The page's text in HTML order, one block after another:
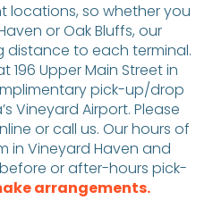
locations, so whether you
or Oak Bluffs, our
distance to each terminal.
Upper Main Street in
pick-up/drop
Vineyard Airport. Please
or call us. Our hours of
in Vineyard Haven and
or after-hours pick-
arrangements.